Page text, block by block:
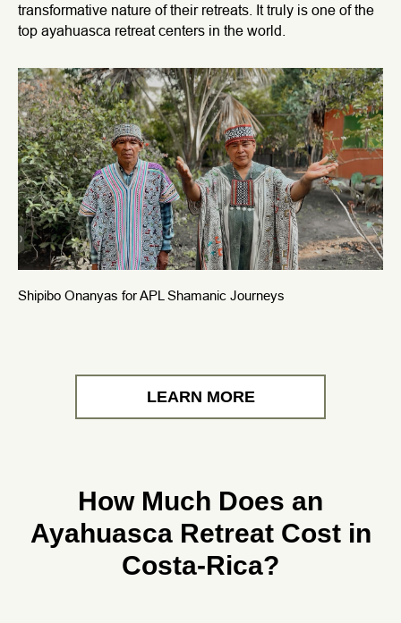
transformative nature of their retreats. It truly is one of the
top ayahuasca retreat centers in the world.
Shipibo Onanyas for APL Shamanic Journeys
LEARN MORE
How Much Does an
Ayahuasca Retreat Cost in
Costa-Rica?